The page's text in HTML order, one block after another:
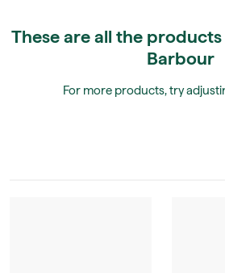
These are all the
Barbour
For more products, try